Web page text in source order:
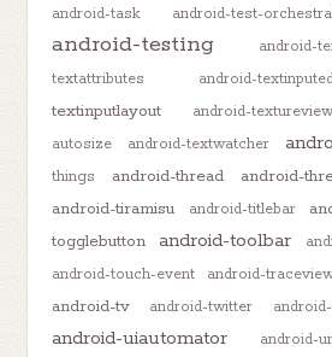
android-task android-test-
android-testing android-
textattributes
android-
textinputlayout
android-textureview
autosize
android-textwatcher
things
android-thread android-
android-tiramisu android-titlebar
togglebutton
android-toolbar
android-touch-event
android-
android-tv
android-twitter
android-uiautomator android-